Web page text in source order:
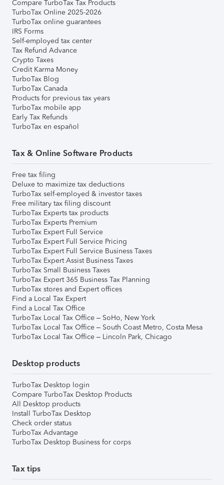
Compare TurboTax Tax Products
TurboTax Online 2025-2026
TurboTax online guarantees
IRS Forms
Self-employed tax center
Tax Refund Advance
Crypto Taxes
Credit Karma Money
TurboTax Blog
TurboTax Canada
Products for previous tax years
TurboTax mobile app
Early Tax Refunds
TurboTax en español
Tax & Online Software Products
Free tax filing
Deluxe to maximize tax deductions
TurboTax self-employed & investor taxes
Free military tax filing discount
TurboTax Experts tax products
TurboTax Experts Premium
TurboTax Expert Full Service
TurboTax Expert Full Service Pricing
TurboTax Expert Full Service Business Taxes
TurboTax Expert Assist Business Taxes
TurboTax Small Business Taxes
TurboTax Expert 365 Business Tax Planning
TurboTax stores and Expert offices
Find a Local Tax Expert
Find a Local Tax Office
TurboTax Local Tax Office – SoHo, New York
TurboTax Local Tax Office – South Coast Metro, Costa Mesa
TurboTax Local Tax Office – Lincoln Park, Chicago
Desktop products
TurboTax Desktop login
Compare TurboTax Desktop Products
All Desktop products
Install TurboTax Desktop
Check order status
TurboTax Advantage
TurboTax Desktop Business for corps
Tax tips